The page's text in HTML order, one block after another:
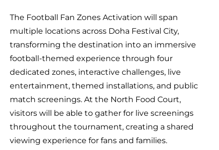
The Football Fan Zones Activation will span
multiple locations across Doha Festival City,
transforming the destination into an immersive
football-themed experience through four
dedicated zones, interactive challenges, live
entertainment, themed installations, and public
match screenings. At the North Food Court,
visitors will be able to gather for live screenings
throughout the tournament, creating a shared
viewing experience for fans and families.